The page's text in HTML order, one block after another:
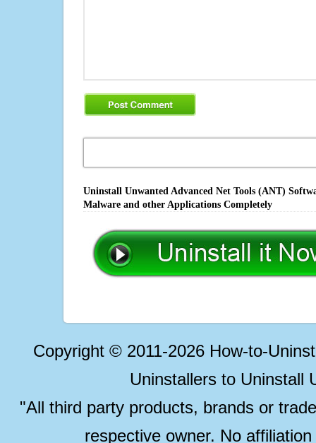
Uninstall Unwanted Advanced Net Tools (ANT)
Malware and other Applications Completely
Copyright © 2011-2026 How-to-
Uninstallers to Uninstall
"All third party products, brands or
respective owner. No